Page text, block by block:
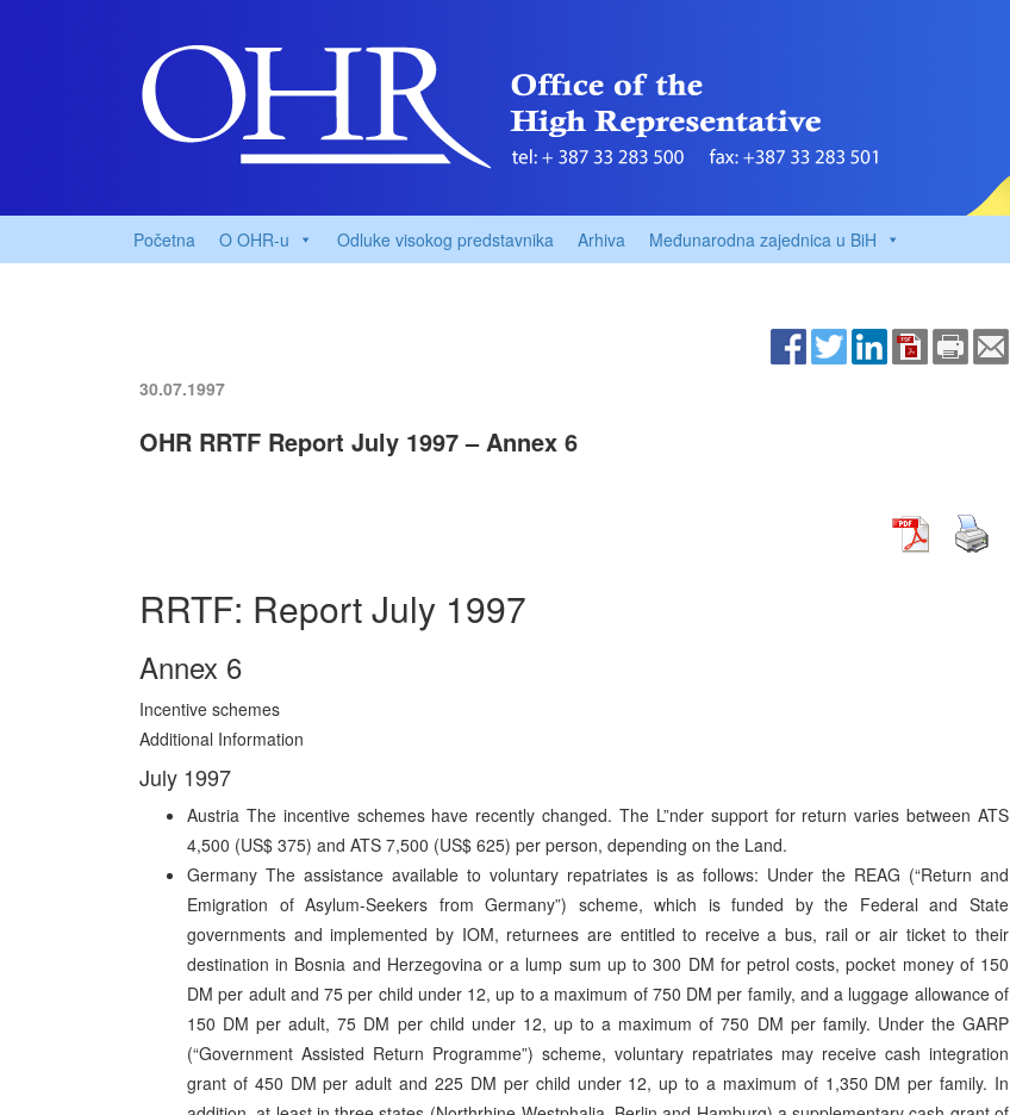
Početna O OHR-u Odluke visokog predstavnika Arhiva Međunarodna zajednica u BiH
30.07.1997
OHR RRTF Report July 1997 – Annex 6
RRTF: Report July 1997
Annex 6
Incentive schemes
Additional Information
July 1997
Austria The incentive schemes have recently changed. The L”nder support for return varies between ATS
4,500 (US$ 375) and ATS 7,500 (US$ 625) per person, depending on the Land.
Germany The assistance available to voluntary repatriates is as follows: Under the REAG (“Return and
Emigration of Asylum-Seekers from Germany”) scheme, which is funded by the Federal and State
governments and implemented by IOM, returnees are entitled to receive a bus, rail or air ticket to their
destination in Bosnia and Herzegovina or a lump sum up to 300 DM for petrol costs, pocket money of 150
DM per adult and 75 per child under 12, up to a maximum of 750 DM per family, and a luggage allowance of
150 DM per adult, 75 DM per child under 12, up to a maximum of 750 DM per family. Under the GARP
(“Government Assisted Return Programme”) scheme, voluntary repatriates may receive cash integration
grant of 450 DM per adult and 225 DM per child under 12, up to a maximum of 1,350 DM per family. In